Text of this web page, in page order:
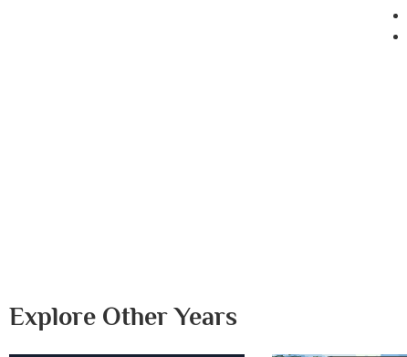
Explore Other Years